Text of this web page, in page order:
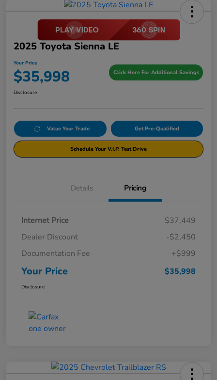
2025 Toyota Sienna LE
Your Price
$35,998 Click Here For Additional Savings
Disclosure
Value Your Trade Get Pre-Qualified
Schedule Your V.I.P. Test Drive
Details Pricing
Internet Price
$37,449
Dealer Discount
-$2,450
Documentation Fee
+$999
Your Price $35,998
Disclosure